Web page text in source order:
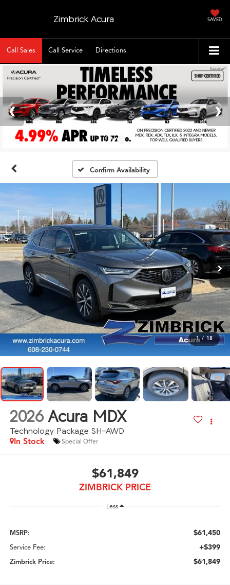
Zimbrick Acura SAVED
Call Sales Call Service Directions
Confirm Availability
1 / 18
2026 Acura MDX
Technology Package SH-AWD
In Stock Special Offer
$61,849
ZIMBRICK PRICE
Less
MSRP: $61,450
Service Fee: +$399
Zimbrick Price: $61,849